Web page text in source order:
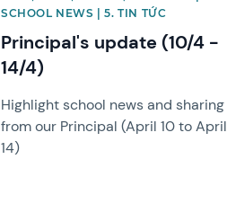
SCHOOL NEWS | 5. TIN TỨC
Principal's update (10/4 -
14/4)
Highlight school news and sharing
from our Principal (April 10 to April
14)